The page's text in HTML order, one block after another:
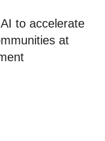
to accelerate
at